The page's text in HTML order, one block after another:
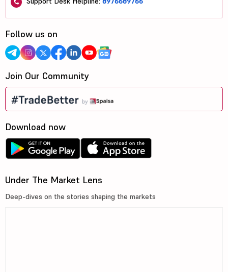
Follow us on
Join Our Community
Download now
Under The Market Lens
Deep-dives on the stories shaping the markets